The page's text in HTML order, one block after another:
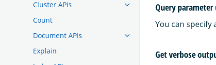
Cluster APIs
Count
Document APIs
Explain
Query parameter
You can
Get verbose